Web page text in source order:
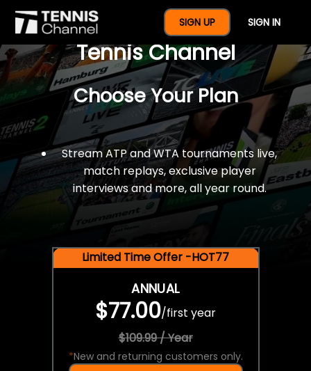
SIGN UP SIGN IN
$77 For A Full Year Of
Tennis Channel
Choose Your Plan
Stream ATP and WTA tournaments live,
match replays, exclusive player
interviews and more, all year round.
Limited Time Offer -HOT77
ANNUAL
$77.00/first year
$109.99 / Year
*New and returning customers only.